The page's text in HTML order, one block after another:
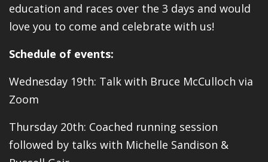
education and races over the 3 days and would
love you to come and celebrate with us!
Schedule of events:
Wednesday 19th: Talk with Bruce McCulloch via
Zoom
Thursday 20th: Coached running session
followed by talks with Michelle Sandison &